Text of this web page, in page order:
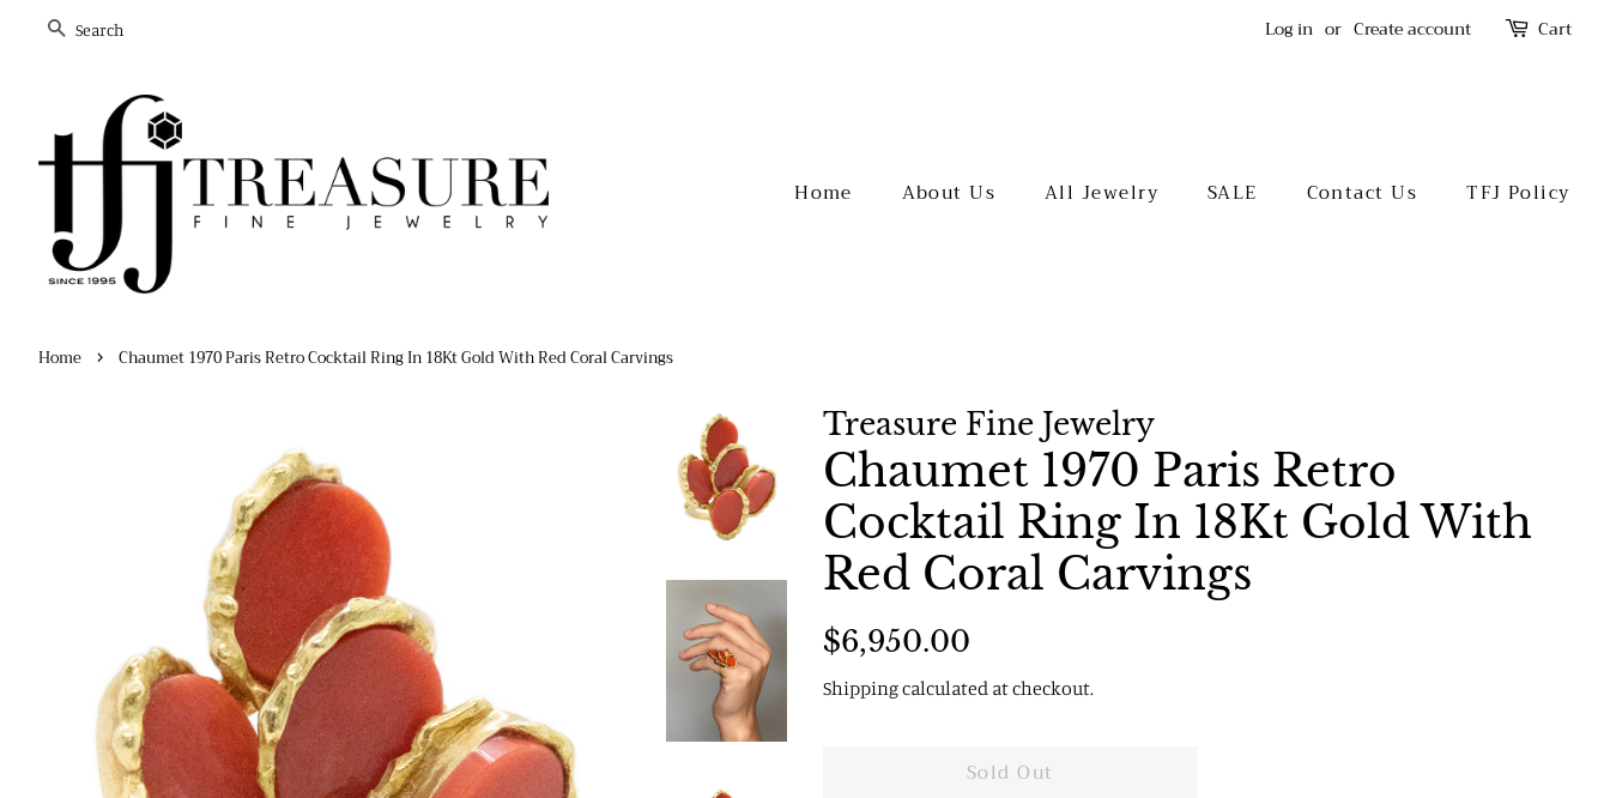
Search Log in or Create account Cart
Home About Us All Jewelry SALE Contact Us TFJ Policy
Home › Chaumet 1970 Paris Retro Cocktail Ring In 18Kt Gold With Red Coral Carvings
Treasure Fine Jewelry
Chaumet 1970 Paris Retro
Cocktail Ring In 18Kt Gold With
Red Coral Carvings
Regular
$6,950.00
Shippingcalculated at checkout.
Sold Out